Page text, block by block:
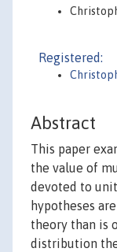
Registered:
Abstract
This paper
the value of
devoted to
hypotheses
theory than is
distribution